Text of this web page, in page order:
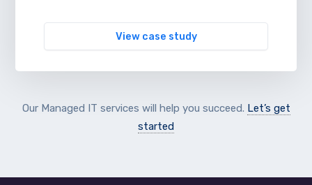
View case study
Our Managed IT services will help you succeed. Let’s get
started